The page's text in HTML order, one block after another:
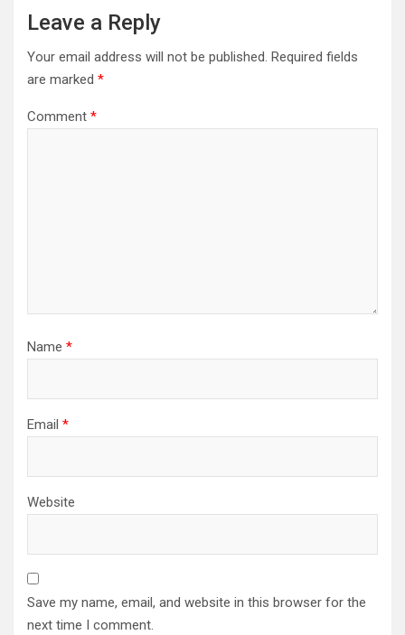
Leave a Reply
Your email address will not be published. Required fields
are marked *
Comment *
Name *
Email *
Website
Save my name, email, and website in this browser for the
next time I comment.